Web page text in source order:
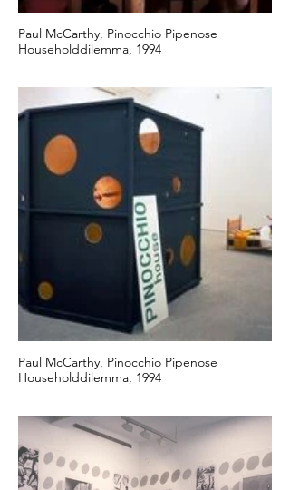
Paul McCarthy, Pinocchio Pipenose
Householddilemma, 1994
Paul McCarthy, Pinocchio Pipenose
Householddilemma, 1994